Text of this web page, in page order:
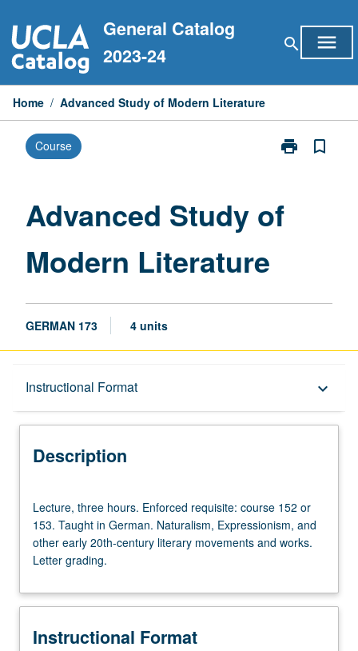
to
content
General Catalog
2023-24
search menu
Home / Advanced Study of Modern Literature
Course print
Print
Modern
bookmark_border
Advanced Study of
Modern Literature
GERMAN 173 4 units
Instructional Format keyboard_arrow_down
Description
Description
three
hours.
Enforced
requisite:
152
153.
Lecture, three hours. Enforced requisite: course 152 or
153. Taught in German. Naturalism, Expressionism, and
other early 20th-century literary movements and works.
Letter grading.
Instructional Format